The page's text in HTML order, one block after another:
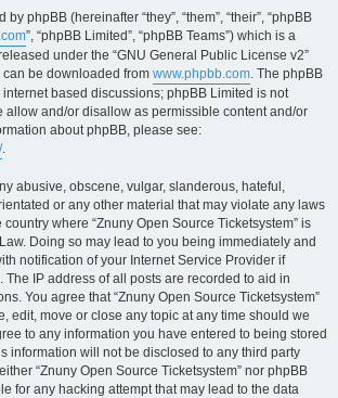
phpBB (hereinafter “they”, “them”, “their”, “phpBB
”, “phpBB Limited”, “phpBB Teams”) which is a
under the “GNU General Public License v2”
can be downloaded from www.phpbb.com. The phpBB
based discussions; phpBB Limited is not
allow and/or disallow as permissible content and/or
about phpBB, please see:
.
abusive, obscene, vulgar, slanderous, hateful,
or any other material that may violate any laws
country where “Znuny Open Source Ticketsystem” is
Doing so may lead to you being immediately and
notification of your Internet Service Provider if
IP address of all posts are recorded to aid in
You agree that “Znuny Open Source Ticketsystem”
edit, move or close any topic at any time should we
to any information you have entered to being stored
information will not be disclosed to any third party
“Znuny Open Source Ticketsystem” nor phpBB
for any hacking attempt that may lead to the data